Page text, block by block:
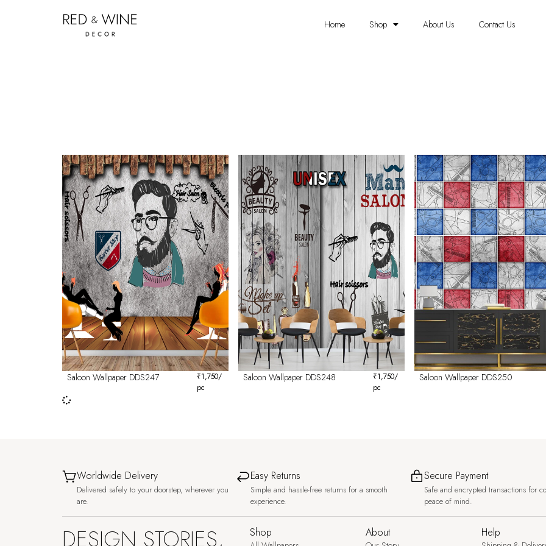
Home Shop About Us Contact Us
Saloon Wallpaper DDS247 ₹1,750/
pc
Saloon Wallpaper DDS248 ₹1,750/
pc
Saloon Wallpaper DDS250
Worldwide Delivery
Delivered safely to your doorstep, wherever you
are.
Easy Returns
Simple and hassle-free returns for a smooth
experience.
Secure Payment
Safe and encrypted transactions for
peace of mind.
DESIGN STORIES, Shop About Help